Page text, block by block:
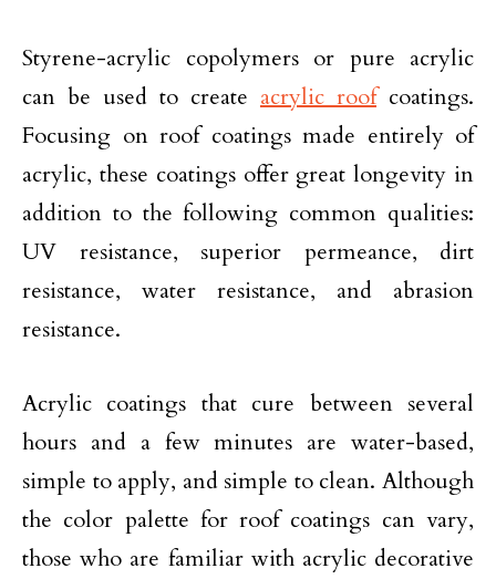
Styrene-acrylic copolymers or pure acrylic
can be used to create acrylic roofcoatings.
Focusing on roof coatings made entirely of
acrylic, these coatings offer great longevity in
addition to the following common qualities:
UV resistance, superior permeance, dirt
resistance, water resistance, and abrasion
resistance.
Acrylic coatings that cure between several
hours and a few minutes are water-based,
simple to apply, and simple to clean. Although
the color palette for roof coatings can vary,
those who are familiar with acrylic decorative